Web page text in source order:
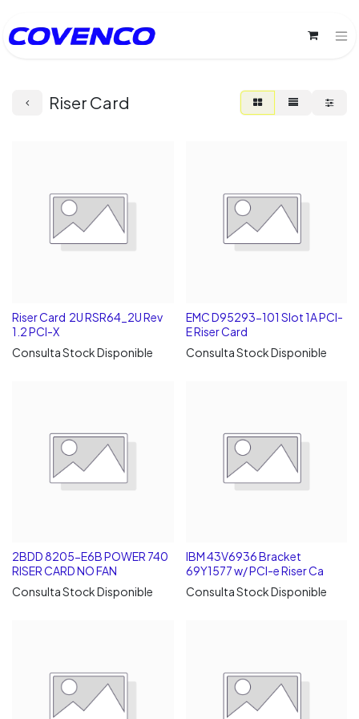
Riser Card
Riser Card 2U RSR64_2U Rev
1.2 PCI-X
Consulta Stock Disponible
EMC D95293-101 Slot 1A PCI-
E Riser Card
Consulta Stock Disponible
2BDD 8205-E6B POWER 740
RISER CARD NO FAN
Consulta Stock Disponible
IBM 43V6936 Bracket
69Y1577 w/ PCI-e Riser Ca
Consulta Stock Disponible